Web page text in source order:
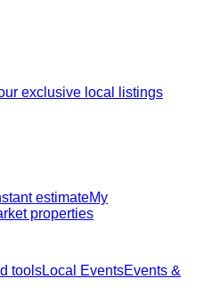
exclusive local listings
estimateMy
properties
toolsLocal EventsEvents &